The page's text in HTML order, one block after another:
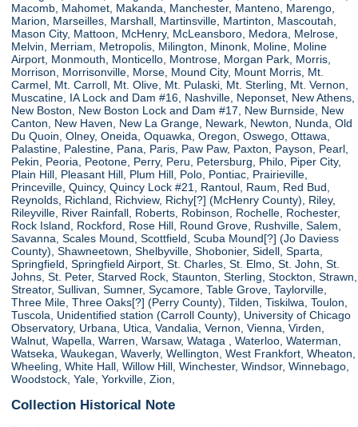
Macomb, Mahomet, Makanda, Manchester, Manteno, Marengo,
Marion, Marseilles, Marshall, Martinsville, Martinton, Mascoutah,
Mason City, Mattoon, McHenry, McLeansboro, Medora, Melrose,
Melvin, Merriam, Metropolis, Milington, Minonk, Moline, Moline
Airport, Monmouth, Monticello, Montrose, Morgan Park, Morris,
Morrison, Morrisonville, Morse, Mound City, Mount Morris, Mt.
Carmel, Mt. Carroll, Mt. Olive, Mt. Pulaski, Mt. Sterling, Mt. Vernon,
Muscatine, IA Lock and Dam #16, Nashville, Neponset, New Athens,
New Boston, New Boston Lock and Dam #17, New Burnside, New
Canton, New Haven, New La Grange, Newark, Newton, Nunda, Old
Du Quoin, Olney, Oneida, Oquawka, Oregon, Oswego, Ottawa,
Palastine, Palestine, Pana, Paris, Paw Paw, Paxton, Payson, Pearl,
Pekin, Peoria, Peotone, Perry, Peru, Petersburg, Philo, Piper City,
Plain Hill, Pleasant Hill, Plum Hill, Polo, Pontiac, Prairieville,
Princeville, Quincy, Quincy Lock #21, Rantoul, Raum, Red Bud,
Reynolds, Richland, Richview, Richy[?] (McHenry County), Riley,
Rileyville, River Rainfall, Roberts, Robinson, Rochelle, Rochester,
Rock Island, Rockford, Rose Hill, Round Grove, Rushville, Salem,
Savanna, Scales Mound, Scottfield, Scuba Mound[?] (Jo Daviess
County), Shawneetown, Shelbyville, Shobonier, Sidell, Sparta,
Springfield, Springfield Airport, St. Charles, St. Elmo, St. John, St.
Johns, St. Peter, Starved Rock, Staunton, Sterling, Stockton, Strawn,
Streator, Sullivan, Sumner, Sycamore, Table Grove, Taylorville,
Three Mile, Three Oaks[?] (Perry County), Tilden, Tiskilwa, Toulon,
Tuscola, Unidentified station (Carroll County), University of Chicago
Observatory, Urbana, Utica, Vandalia, Vernon, Vienna, Virden,
Walnut, Wapella, Warren, Warsaw, Wataga , Waterloo, Waterman,
Watseka, Waukegan, Waverly, Wellington, West Frankfort, Wheaton,
Wheeling, White Hall, Willow Hill, Winchester, Windsor, Winnebago,
Woodstock, Yale, Yorkville, Zion,
Collection Historical Note